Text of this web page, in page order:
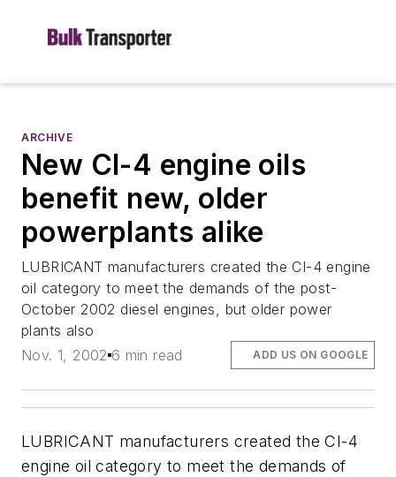
ARCHIVE
New CI-4 engine oils
benefit new, older
powerplants alike
LUBRICANT manufacturers created the CI-4 engine
oil category to meet the demands of the post-
October 2002 diesel engines, but older power
plants also
Nov. 1, 2002 6 min read ADD US ON GOOGLE
LUBRICANT manufacturers created the CI-4
engine oil category to meet the demands of